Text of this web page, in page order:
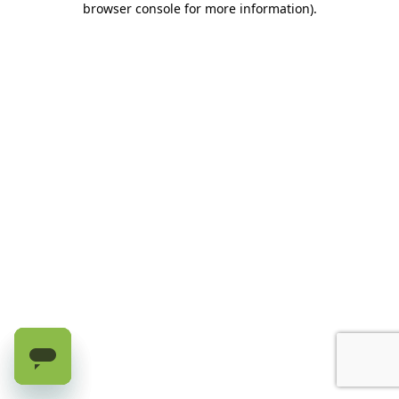
browser console for more information).